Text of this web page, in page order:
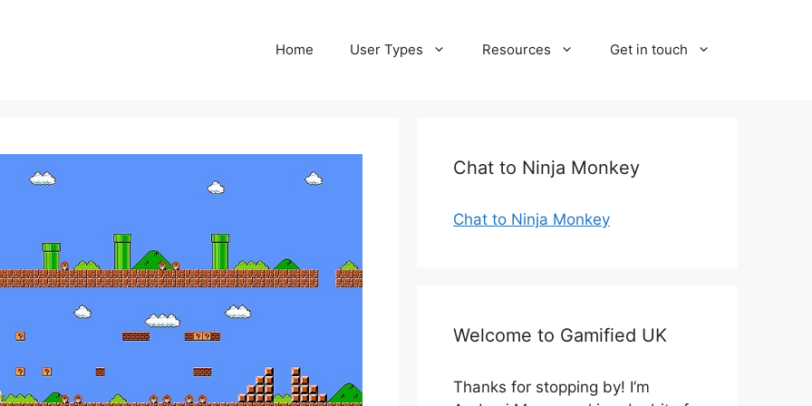
Home User Types Resources Get in touch
Chat to Ninja Monkey
Chat to Ninja Monkey
Welcome to Gamified UK
Thanks for stopping by! I’m